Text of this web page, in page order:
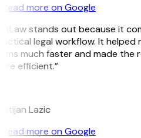
Read more on Google
stands out because it
legal workflow. It helped
much faster and made the
efficient.”
Lazic
Read more on Google